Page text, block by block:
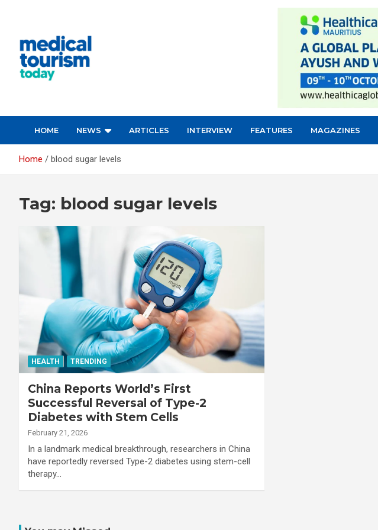
HOME NEWS ARTICLES INTERVIEW FEATURES MAGAZINES
Home blood sugar levels
Tag: blood sugar levels
HEALTH TRENDING
China Reports World’s First
Successful Reversal of Type-2
Diabetes with Stem Cells
February 21, 2026
In a landmark medical breakthrough, researchers in China
have reportedly reversed Type-2 diabetes using stem-cell
therapy…